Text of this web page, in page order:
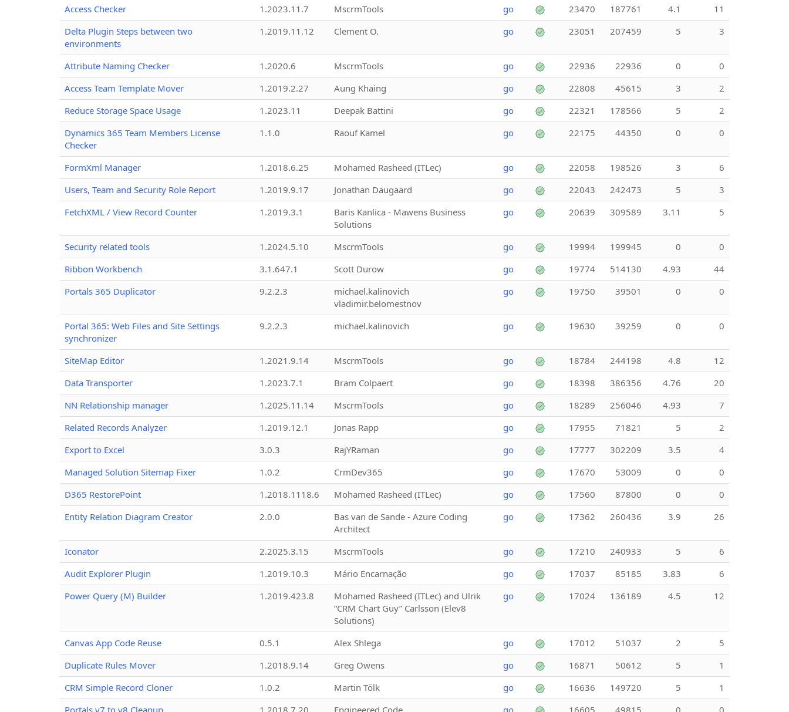
Access Checker
1.2023.11.7 MscrmTools go 23470 187761 4.1
11
Delta Plugin Steps between two
environments
1.2019.11.12 Clement O. go 23051 207459 5 3
Attribute Naming Checker 1.2020.6 MscrmTools go 22936 22936 0
0
Access Team Template Mover
1.2019.2.27 Aung Khaing go 22808 45615 3
2
Reduce Storage Space Usage
1.2023.11 Deepak Battini go 22321 178566 5
2
Dynamics 365 Team Members License
Checker
1.1.0 Raouf Kamel go 22175 44350 0 0
FormXml Manager 1.2018.6.25 Mohamed Rasheed (ITLec) go 22058 198526 3
6
Users, Team and Security Role Report
1.2019.9.17 Jonathan Daugaard go 22043 242473 5
3
FetchXML / View Record Counter
1.2019.3.1
Baris Kanlica - Mawens Business
Solutions
go 20639 309589 3.11 5
Security related tools 1.2024.5.10 MscrmTools go 19994 199945 0
0
Ribbon Workbench
3.1.647.1 Scott Durow go 19774 514130 4.93
44
Portals 365 Duplicator
9.2.2.3
michael.kalinovich
vladimir.belomestnov
go 19750 39501 0 0
Portal 365: Web Files and Site Settings
synchronizer
9.2.2.3 michael.kalinovich go 19630 39259 0 0
SiteMap Editor 1.2021.9.14 MscrmTools go 18784 244198 4.8
12
Data Transporter
1.2023.7.1 Bram Colpaert go 18398 386356 4.76
20
NN Relationship manager
1.2025.11.14 MscrmTools go 18289 256046 4.93
7
Related Records Analyzer
1.2019.12.1 Jonas Rapp go 17955 71821 5
2
Export to Excel
3.0.3 RajYRaman go 17777 302209 3.5
4
Managed Solution Sitemap Fixer
1.0.2 CrmDev365 go 17670 53009 0
0
D365 RestorePoint
1.2018.1118.6 Mohamed Rasheed (ITLec) go 17560 87800 0
0
Entity Relation Diagram Creator
2.0.0
Bas van de Sande - Azure Coding
Architect
go 17362 260436 3.9 26
Iconator 2.2025.3.15 MscrmTools go 17210 240933 5
6
Audit Explorer Plugin
1.2019.10.3 Mário Encarnação go 17037 85185 3.83
6
Power Query (M) Builder
1.2019.423.8
Mohamed Rasheed (ITLec) and Ulrik
“CRM Chart Guy” Carlsson (Elev8
Solutions)
go 17024 136189 4.5 12
Canvas App Code Reuse 0.5.1 Alex Shlega go 17012 51037 2
5
Duplicate Rules Mover
1.2018.9.14 Greg Owens go 16871 50612 5
1
CRM Simple Record Cloner
1.0.2 Martin Tölk go 16636 149720 5
1
Portals v7 to v8 Cleanup
1.2018.7.20 Engineered Code go 16605 49815 0 0